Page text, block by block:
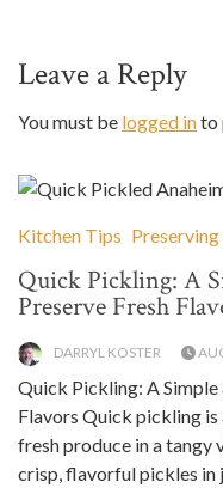
Leave a Reply
You must be logged into
Kitchen Tips Preserving
Quick Pickling: A
Preserve Fresh
DARRYL KOSTER
Quick Pickling: A Simple
Flavors Quick pickling
fresh produce in a tangy
crisp, flavorful pickles in